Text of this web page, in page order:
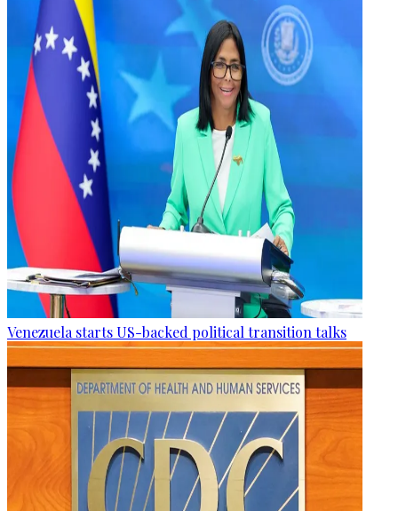
Venezuela starts US-backed political transition talks